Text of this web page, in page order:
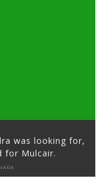
was looking for,
for Mulcair.